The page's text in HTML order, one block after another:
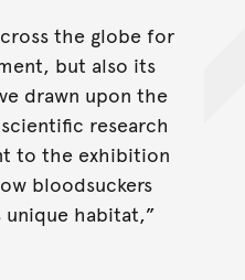
the globe for
but also its
drawn upon the
scientific research
to the exhibition
bloodsuckers
habitat,”